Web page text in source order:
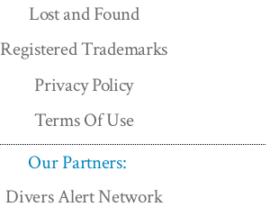
Lost and Found
Registered Trademarks
Privacy Policy
Terms Of Use
Our Partners:
Divers Alert Network